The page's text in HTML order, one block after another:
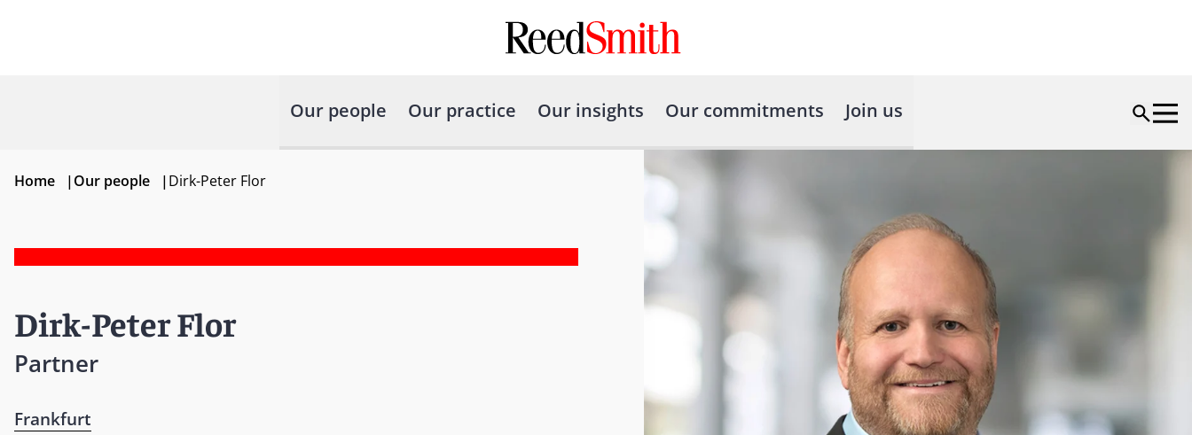
Our people Our practice Our insights Our commitments Join us
Home |Our people |Dirk-Peter Flor
Dirk-Peter Flor
Partner
Frankfurt